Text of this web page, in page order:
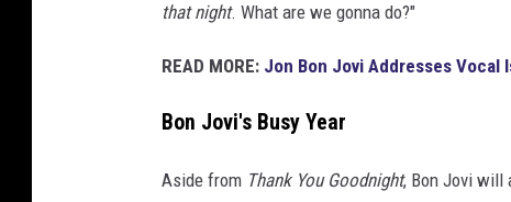
that night. What are we gonna do?"
READ MORE: Jon Bon Jovi Addresses Vocal
Bon Jovi's Busy Year
Aside from Thank You Goodnight, Bon Jovi will